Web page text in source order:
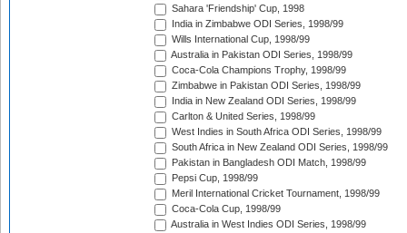
Sahara 'Friendship' Cup, 1998
India in Zimbabwe ODI Series, 1998/99
Wills International Cup, 1998/99
Australia in Pakistan ODI Series, 1998/99
Coca-Cola Champions Trophy, 1998/99
Zimbabwe in Pakistan ODI Series, 1998/99
India in New Zealand ODI Series, 1998/99
Carlton & United Series, 1998/99
West Indies in South Africa ODI Series, 1998/99
South Africa in New Zealand ODI Series, 1998/99
Pakistan in Bangladesh ODI Match, 1998/99
Pepsi Cup, 1998/99
Meril International Cricket Tournament, 1998/99
Coca-Cola Cup, 1998/99
Australia in West Indies ODI Series, 1998/99